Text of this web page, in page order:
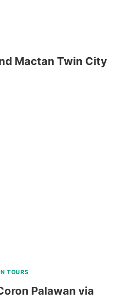
Mactan Twin City
TOURS
Palawan via